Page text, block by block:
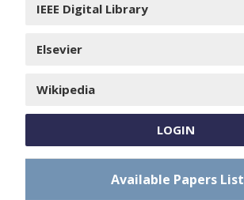
IEEE Digital Library
Elsevier
Wikipedia
LOGIN
Available Papers List